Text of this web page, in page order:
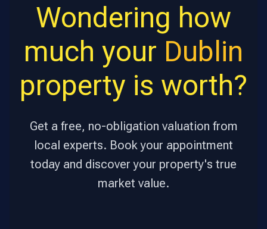
Wondering how
much your Dublin
property is worth?
Get a free, no-obligation valuation from
local experts. Book your appointment
today and discover your property's true
market value.